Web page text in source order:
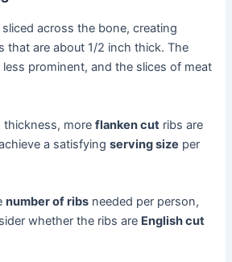
sliced across the bone, creating
that are about 1/2 inch thick. The
prominent, and the slices of meat
thickness, moreflanken cut ribs are
a satisfyingserving size per
number of ribs needed per person,
whether the ribs are English cut